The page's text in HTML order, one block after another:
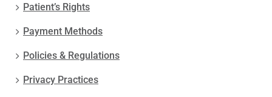
Patient’s Rights
Payment Methods
Policies & Regulations
Privacy Practices